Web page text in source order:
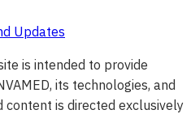
Updates
is intended to provide
its technologies, and
is directed exclusively